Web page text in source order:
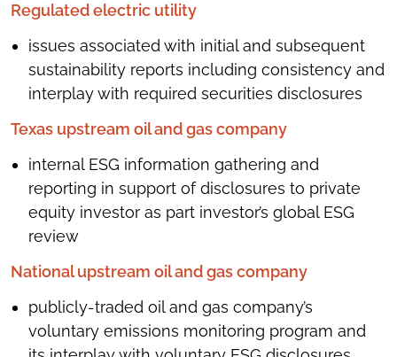
Regulated electric utility
issues associated with initial and subsequent
sustainability reports including consistency and
interplay with required securities disclosures
Texas upstream oil and gas company
internal ESG information gathering and
reporting in support of disclosures to private
equity investor as part investor’s global ESG
review
National upstream oil and gas company
publicly-traded oil and gas company’s
voluntary emissions monitoring program and